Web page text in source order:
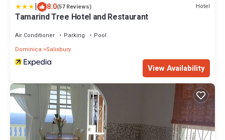
| 8.0(57 Reviews) Hotel
Tamarind Tree Hotel and Restaurant
Air Conditioner Parking
Pool
Dominica
Salisbury
View Availability